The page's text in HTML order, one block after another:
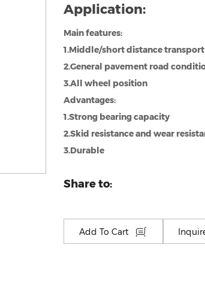
Application:
Main features:
1.Middle/short distance
2.General pavement road
3.All wheel position
Advantages:
1.Strong bearing capacity
2.Skid resistance and wear
3.Durable
Share to:
Add To Cart